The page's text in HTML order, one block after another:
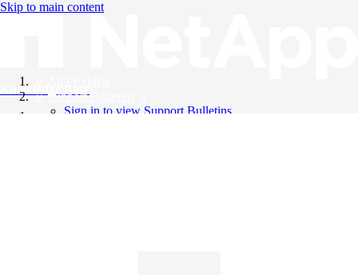
Skip to main content
Knowledge Base
Support Bulletins
Sign in to view Support Bulletins